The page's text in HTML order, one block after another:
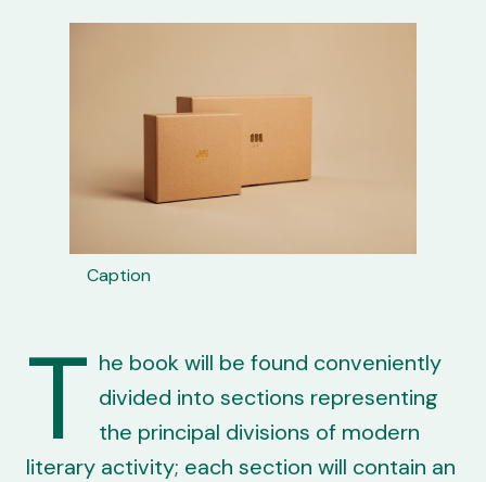
Caption
T he book will be found conveniently
divided into sections representing
the principal divisions of modern
literary activity; each section will contain an